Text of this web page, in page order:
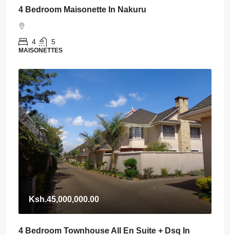
4 Bedroom Maisonette In Nakuru
4 5
MAISONETTES
Ksh.45,000,000.00
4 Bedroom Townhouse All En Suite + Dsq In